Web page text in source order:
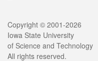
Legal
Copyright © 2001-2026
Iowa State University
of Science and Technology
All rights reserved.